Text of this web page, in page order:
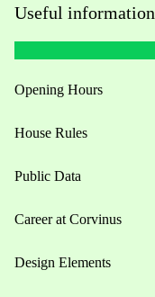
Useful information
Opening Hours
House Rules
Public Data
Career at Corvinus
Design Elements